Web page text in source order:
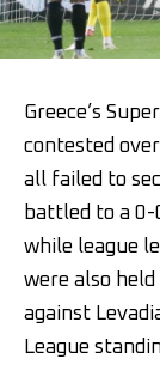
Greece’s
contested
all failed to
battled to a 0-
while league
were also
against
League